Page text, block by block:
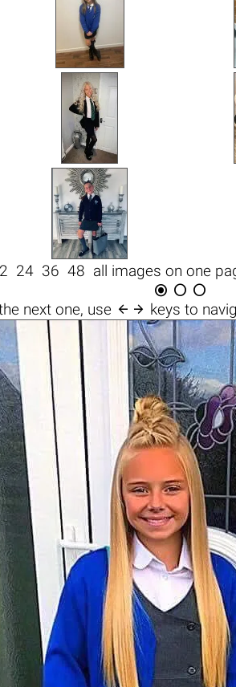
2436 48 all images on one
  
next one, use  keys to